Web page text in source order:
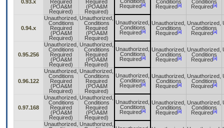
0.93.x
Required
(POA&M
Required)
Required
(POA&M
Required)
Required [a]
Conditions
Required [a]
Conditions
Required [a]
0.94.x
Unauthorized,
Conditions
Required
(POA&M
Required)
Unauthorized,
Conditions
Required
(POA&M
Required)
Unauthorized,
Conditions
Required [a]
Unauthorized,
Conditions
Required [a]
Unauthorized,
Conditions
Required [a]
0.95.256
Unauthorized,
Conditions
Required
(POA&M
Required)
Unauthorized,
Conditions
Required
(POA&M
Required)
Unauthorized,
Conditions
Required [a]
Unauthorized,
Conditions
Required [a]
Unauthorized,
Conditions
Required [a]
0.96.122
Unauthorized,
Conditions
Required
(POA&M
Required)
Unauthorized,
Conditions
Required
(POA&M
Required)
Unauthorized,
Conditions
Required [a]
Unauthorized,
Conditions
Required [a]
Unauthorized,
Conditions
Required [a]
0.97.168
Unauthorized,
Conditions
Required
(POA&M
Required)
Unauthorized,
Conditions
Required
(POA&M
Required)
Unauthorized,
Conditions
Required [a]
Unauthorized,
Conditions
Required [a]
Unauthorized,
Conditions
Required [a]
Unauthorized, Unauthorized,